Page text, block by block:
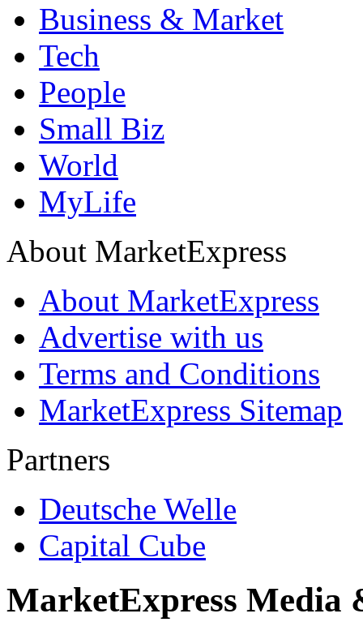
Business & Market
Tech
People
Small Biz
World
MyLife
About MarketExpress
About MarketExpress
Advertise with us
Terms and Conditions
MarketExpress Sitemap
Partners
Deutsche Welle
Capital Cube
MarketExpress Media